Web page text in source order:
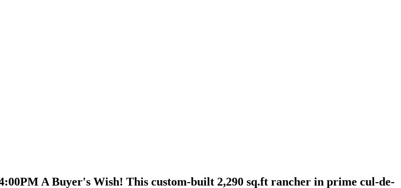
A Buyer's Wish! This custom-built 2,290 sq.ft rancher in prime cul-de-